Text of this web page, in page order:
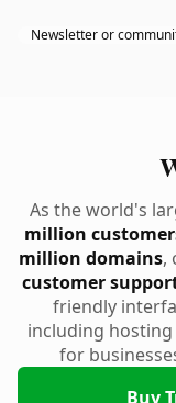
Newsletter or
As the world's
million
million domains,
customer
friendly
including
for
Buy